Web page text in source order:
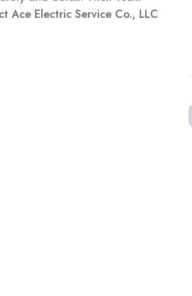
Ace Electric Service Co., LLC